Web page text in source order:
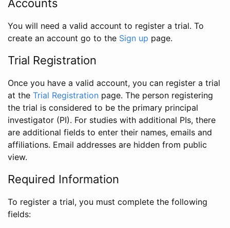
Accounts
You will need a valid account to register a trial. To
create an account go to the Sign up page.
Trial Registration
Once you have a valid account, you can register a trial
at the Trial Registration page. The person registering
the trial is considered to be the primary principal
investigator (PI). For studies with additional PIs, there
are additional fields to enter their names, emails and
affiliations. Email addresses are hidden from public
view.
Required Information
To register a trial, you must complete the following
fields: